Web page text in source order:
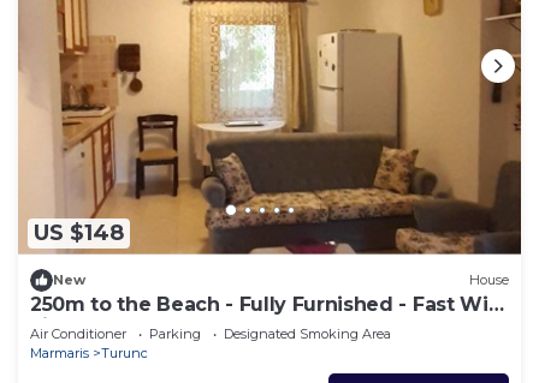
US $148
New House
250m to the Beach - Fully Furnished - Fast Wi-
Fi
Air Conditioner Parking
Designated Smoking Area
Marmaris
Turunc